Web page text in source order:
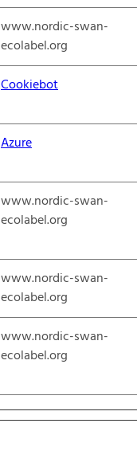
www.nordic-swan-
ecolabel.org
Cookiebot
Azure
www.nordic-swan-
ecolabel.org
www.nordic-swan-
ecolabel.org
www.nordic-swan-
ecolabel.org